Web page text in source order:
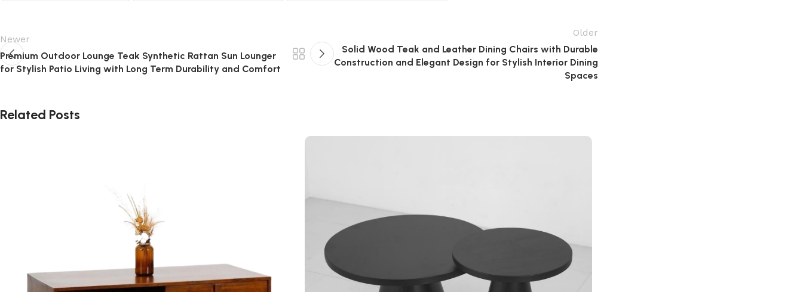
Newer
Premium Outdoor Lounge Teak Synthetic Rattan Sun Lounger
for Stylish Patio Living with Long Term Durability and Comfort
Older
Solid Wood Teak and Leather Dining Chairs with Durable
Construction and Elegant Design for Stylish Interior Dining
Spaces
Related Posts